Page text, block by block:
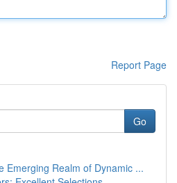
Report Page
Go
Emerging Realm of Dynamic ...